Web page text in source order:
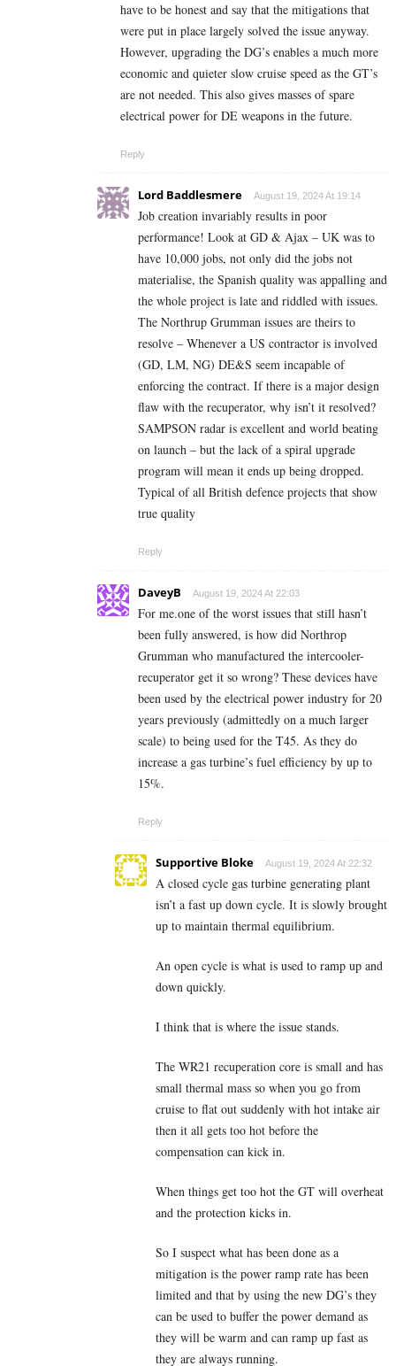
have to be honest and say that the mitigations that
were put in place largely solved the issue anyway.
However, upgrading the DG’s enables a much more
economic and quieter slow cruise speed as the GT’s
are not needed. This also gives masses of spare
electrical power for DE weapons in the future.
Reply
Lord Baddlesmere August 19, 2024 At 19:14
Job creation invariably results in poor
performance! Look at GD & Ajax – UK was to
have 10,000 jobs, not only did the jobs not
materialise, the Spanish quality was appalling and
the whole project is late and riddled with issues.
The Northrup Grumman issues are theirs to
resolve – Whenever a US contractor is involved
(GD, LM, NG) DE&S seem incapable of
enforcing the contract. If there is a major design
flaw with the recuperator, why isn’t it resolved?
SAMPSON radar is excellent and world beating
on launch – but the lack of a spiral upgrade
program will mean it ends up being dropped.
Typical of all British defence projects that show
true quality
Reply
DaveyB August 19, 2024 At 22:03
For me.one of the worst issues that still hasn’t
been fully answered, is how did Northrop
Grumman who manufactured the intercooler-
recuperator get it so wrong? These devices have
been used by the electrical power industry for 20
years previously (admittedly on a much larger
scale) to being used for the T45. As they do
increase a gas turbine’s fuel efficiency by up to
15%.
Reply
Supportive Bloke August 19, 2024 At 22:32
A closed cycle gas turbine generating plant
isn’t a fast up down cycle. It is slowly brought
up to maintain thermal equilibrium.
An open cycle is what is used to ramp up and
down quickly.
I think that is where the issue stands.
The WR21 recuperation core is small and has
small thermal mass so when you go from
cruise to flat out suddenly with hot intake air
then it all gets too hot before the
compensation can kick in.
When things get too hot the GT will overheat
and the protection kicks in.
So I suspect what has been done as a
mitigation is the power ramp rate has been
limited and that by using the new DG’s they
can be used to buffer the power demand as
they will be warm and can ramp up fast as
they are always running.